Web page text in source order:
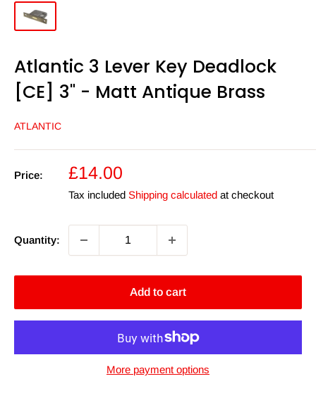
Atlantic 3 Lever Key Deadlock
[CE] 3" - Matt Antique Brass
ATLANTIC
Price:
Sale
price
£14.00
Tax included Shipping calculated at checkout
Quantity:
Add to cart
More payment options